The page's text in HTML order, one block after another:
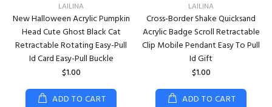
LAILINA
New Halloween Acrylic Pumpkin
Head Cute Ghost Black Cat
Retractable Rotating Easy-Pull
Id Card Easy-Pull Buckle
$1.00
ADD TO CART
LAILINA
Cross-Border Shake Quicksand
Acrylic Badge Scroll Retractable
Clip Mobile Pendant Easy To Pull
Id Gift
$1.00
ADD TO CART